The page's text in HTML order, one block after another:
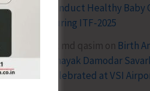
Conduct Healthy Baby
During ITF-2025
Sk md qasim on Birth
Vinayak Damodar
Celebrated at VSI